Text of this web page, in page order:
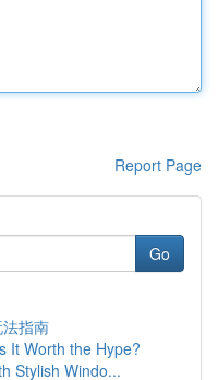
Report Page
Go
指南
It Worth the Hype?
Stylish Windo...